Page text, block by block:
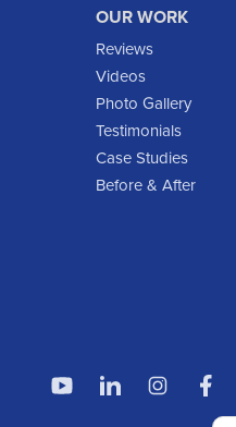
OUR WORK
Reviews
Videos
Photo Gallery
Testimonials
Case Studies
Before & After